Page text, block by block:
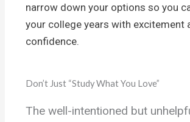
narrow down your options so you
your college years with excitement
confidence.
Don’t Just “Study What You Love”
The well-intentioned but